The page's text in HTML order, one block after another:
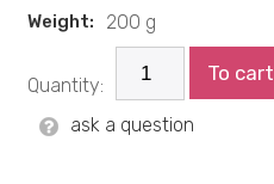
Weight: 200 g
Quantity: To cart
ask a question